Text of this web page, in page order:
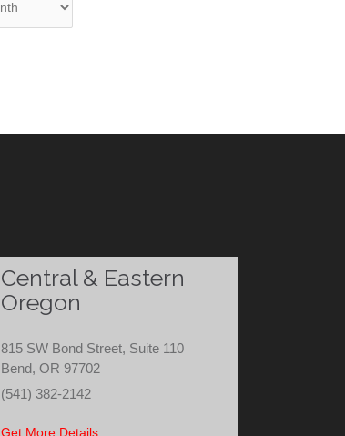
Central & Eastern
Oregon
815 SW Bond Street, Suite 110
Bend, OR 97702
(541) 382-2142
Get More Details